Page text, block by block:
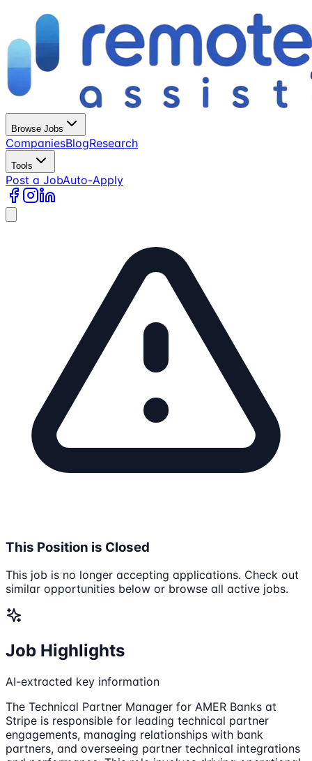
Browse Jobs
CompaniesBlogResearch
Tools
Post a JobAuto-Apply
This Position is Closed
This job is no longer accepting applications. Check out
similar opportunities below or browse all active jobs.
Job Highlights
AI-extracted key information
The Technical Partner Manager for AMER Banks at
Stripe is responsible for leading technical partner
engagements, managing relationships with bank
partners, and overseeing partner technical integrations